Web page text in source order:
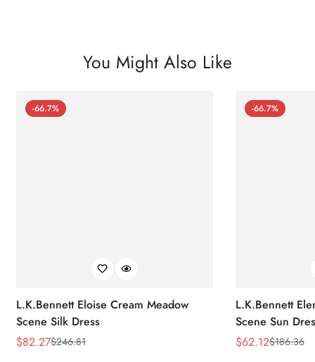
You Might Also Like
-66.7%
L.K.Bennett Eloise Cream Meadow
Scene Silk Dress
Sale
$82.27
Regular$246.81
-66.7%
L.K.Bennett
Scene Sun
Sale
$62.12
Regular$186.36